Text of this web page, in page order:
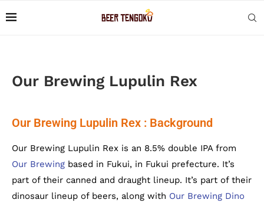
Our Brewing Lupulin Rex
Our Brewing Lupulin Rex : Background
Our Brewing Lupulin Rex is an 8.5% double IPA from
Our Brewing based in Fukui, in Fukui prefecture. It’s
part of their canned and draught lineup. It’s part of their
dinosaur lineup of beers, along with Our Brewing Dino